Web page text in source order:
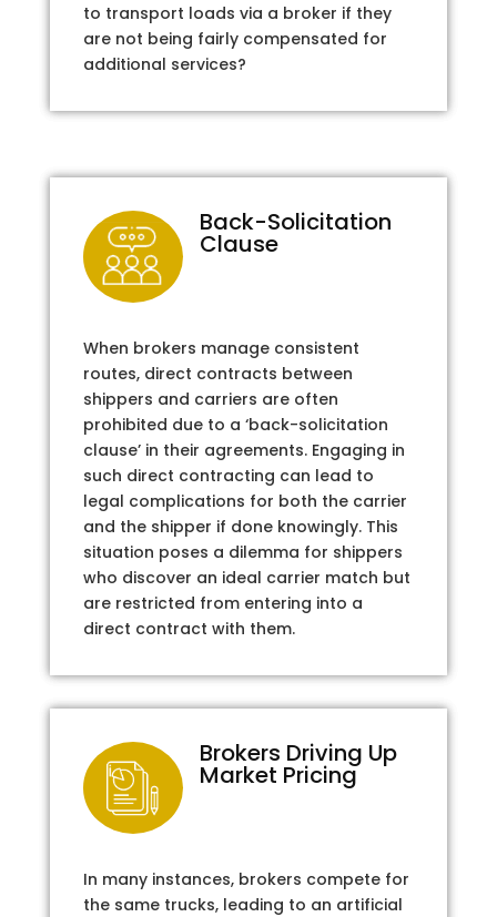
to transport loads via a broker if they
are not being fairly compensated for
additional services?
Back-Solicitation
Clause
When brokers manage consistent
routes, direct contracts between
shippers and carriers are often
prohibited due to a ‘back-solicitation
clause’ in their agreements. Engaging in
such direct contracting can lead to
legal complications for both the carrier
and the shipper if done knowingly. This
situation poses a dilemma for shippers
who discover an ideal carrier match but
are restricted from entering into a
direct contract with them.
Brokers Driving Up
Market Pricing
In many instances, brokers compete for
the same trucks, leading to an artificial